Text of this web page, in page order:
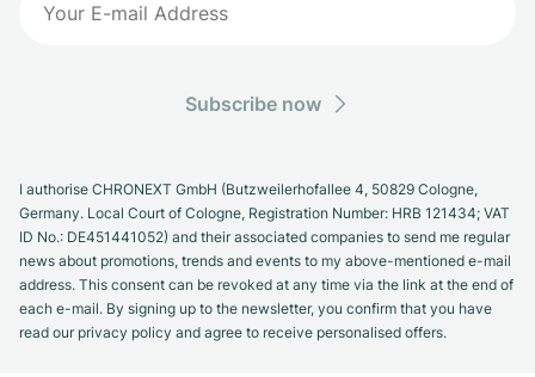
Subscribe now
I authorise CHRONEXT GmbH (Butzweilerhofallee 4, 50829 Cologne,
Germany. Local Court of Cologne, Registration Number: HRB 121434; VAT
ID No.: DE451441052) and their associated companies to send me regular
news about promotions, trends and events to my above-mentioned e-mail
address. This consent can be revoked at any time via the link at the end of
each e-mail. By signing up to the newsletter, you confirm that you have
read our privacy policy and agree to receive personalised offers.